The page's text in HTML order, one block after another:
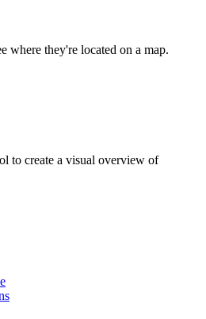
where they're located on a map.
to create a visual overview of